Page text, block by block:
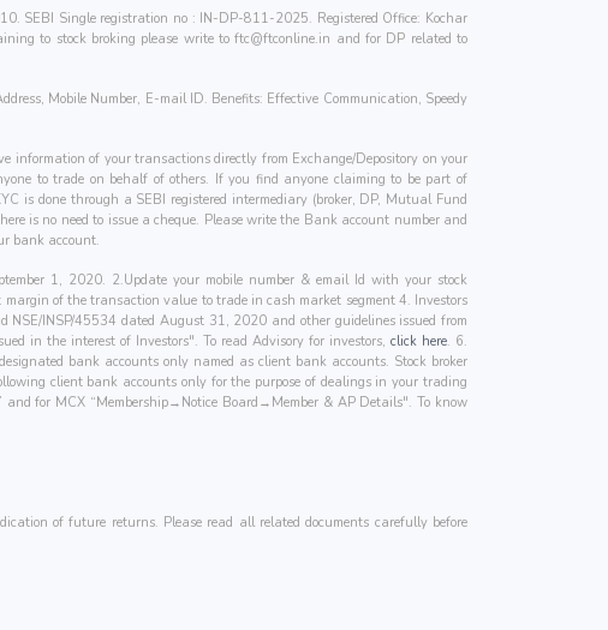
SEBI Single registration no : IN-DP-811-2025. Registered Office: Kochar
to stock broking please write toftc@ftconline.in and for DP related to
Mobile Number, E-mail ID. Benefits: Effective Communication, Speedy
information of your transactions directly from Exchange/Depository on your
to trade on behalf of others. If you find anyone claiming to be part of
is done through a SEBI registered intermediary (broker, DP, Mutual Fund
is no need to issue a cheque. Please write the Bank account number and
bank account.
1, 2020. 2.Update your mobile number & email Id with your stock
of the transaction value to trade in cash market segment 4. Investors
NSE/INSP/45534 dated August 31, 2020 and other guidelines issued from
in the interest of Investors". To read Advisory for investors, click here. 6.
bank accounts only named as client bank accounts. Stock broker
client bank accounts only for the purpose of dealings in your trading
for MCX “Membership→Notice Board→Member & AP Details". To know
of future returns. Please read all related documents carefully before